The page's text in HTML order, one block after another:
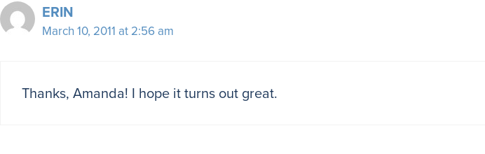
ERIN
March 10, 2011 at 2:56 am
Thanks, Amanda! I hope it turns out great.